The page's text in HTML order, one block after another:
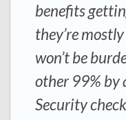
benefits
they’re
won’t be
other 99% by
Security